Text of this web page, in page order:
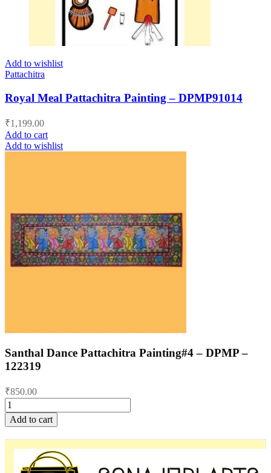
Add to wishlist
Pattachitra
Royal Meal Pattachitra Painting – DPMP91014
₹1,199.00
Add to cart
Add to wishlist
Santhal Dance Pattachitra Painting#4 – DPMP –
122319
₹850.00
Santhal
Dance
Pattachitra
Add to cart